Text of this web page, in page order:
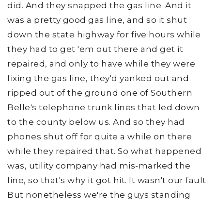
did. And they snapped the gas line. And it
was a pretty good gas line, and so it shut
down the state highway for five hours while
they had to get 'em out there and get it
repaired, and only to have while they were
fixing the gas line, they'd yanked out and
ripped out of the ground one of Southern
Belle's telephone trunk lines that led down
to the county below us. And so they had
phones shut off for quite a while on there
while they repaired that. So what happened
was, utility company had mis-marked the
line, so that's why it got hit. It wasn't our fault.
But nonetheless we're the guys standing